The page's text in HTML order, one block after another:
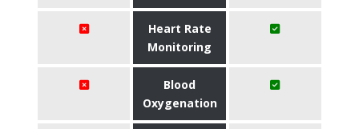
Heart Rate
Monitoring
Blood
Oxygenation